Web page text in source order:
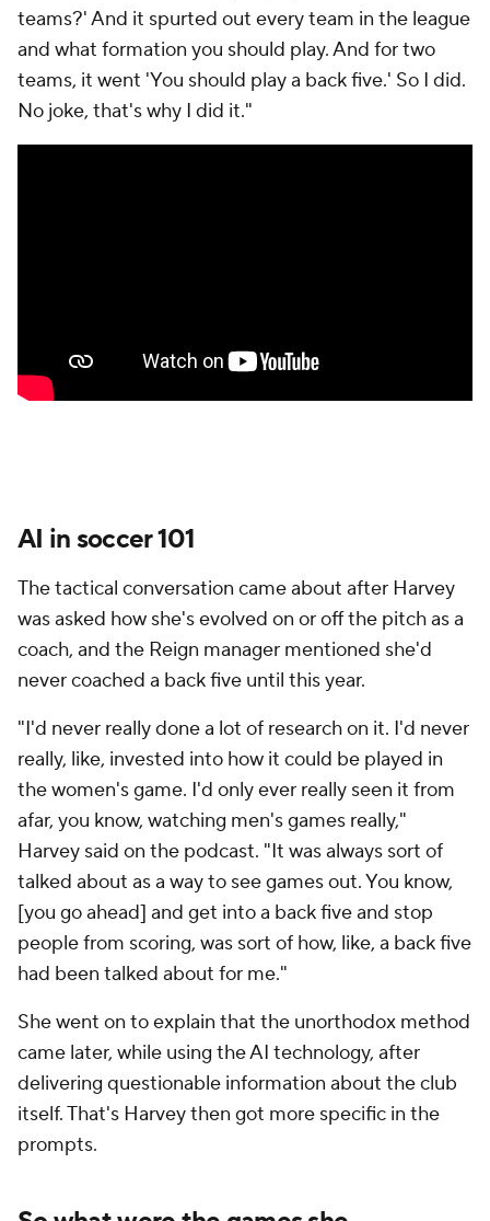
teams?' And it spurted out every team in the league
and what formation you should play. And for two
teams, it went 'You should play a back five.' So I did.
No joke, that's why I did it."
AI in soccer 101
The tactical conversation came about after Harvey
was asked how she's evolved on or off the pitch as a
coach, and the Reign manager mentioned she'd
never coached a back five until this year.
"I'd never really done a lot of research on it. I'd never
really, like, invested into how it could be played in
the women's game. I'd only ever really seen it from
afar, you know, watching men's games really,"
Harvey said on the podcast. "It was always sort of
talked about as a way to see games out. You know,
[you go ahead] and get into a back five and stop
people from scoring, was sort of how, like, a back five
had been talked about for me."
She went on to explain that the unorthodox method
came later, while using the AI technology, after
delivering questionable information about the club
itself. That's Harvey then got more specific in the
prompts.